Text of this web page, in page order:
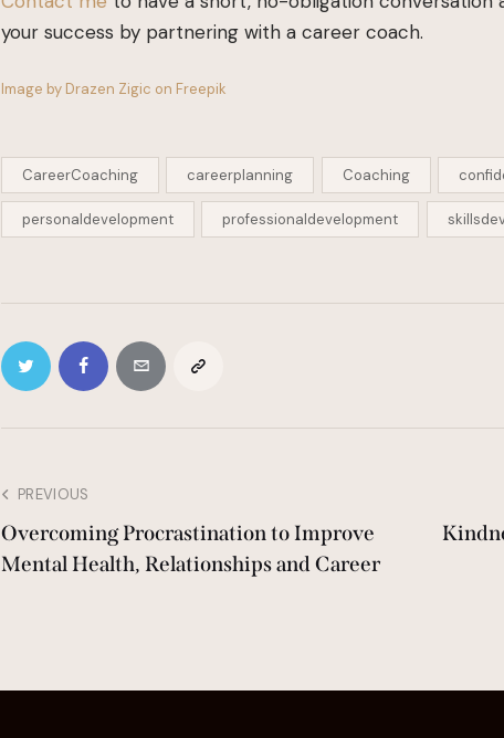
your success by partnering with a career coach.
Image by Drazen Zigic on Freepik
CareerCoaching careerplanning Coaching
personaldevelopment professionaldevelopment
PREVIOUS
Overcoming Procrastination to Improve
Mental Health, Relationships and Career